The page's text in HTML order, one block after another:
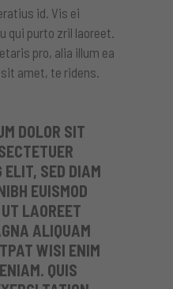
id. Vis ei
qui purto zril laoreet.
pro, alia illum ea
amet, te ridens.
DOLOR SIT
ELIT, SED DIAM
EUISMOD
LAOREET
ALIQUAM
WISI ENIM
QUIS